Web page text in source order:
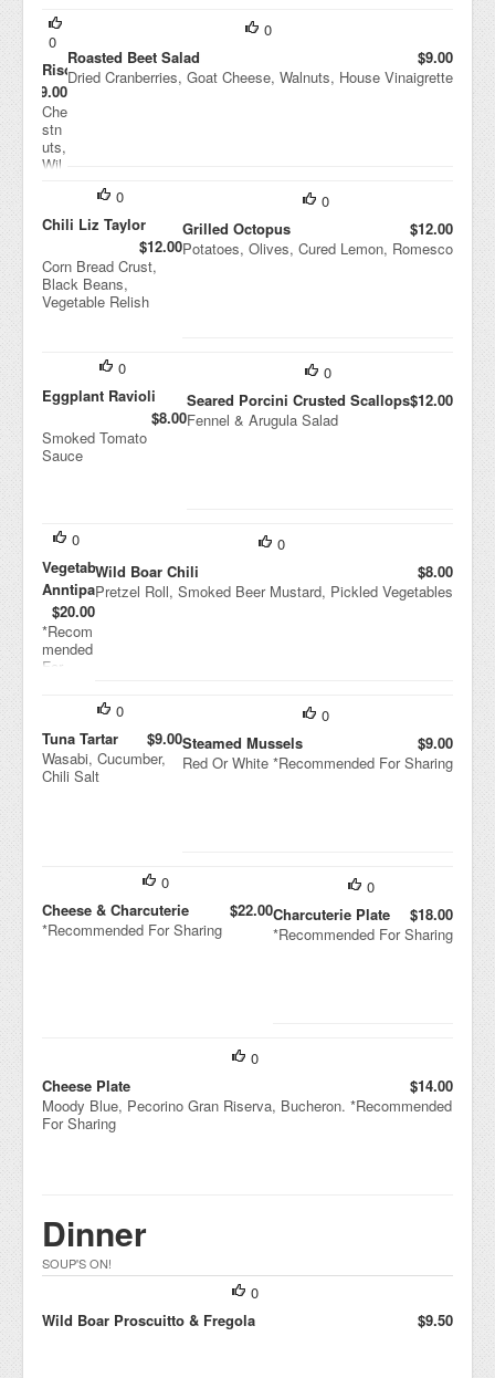
Balsamic
Vinaigrette
0
Roasted Beet Salad
$9.00
Dried Cranberries, Goat Cheese, Walnuts, House Vinaigrette
0
Risotto
$9.00
Che
stn
uts,
Wil
shr
oo
Ric
otta
Sal
0
Grilled Octopus
$12.00
Potatoes, Olives, Cured Lemon, Romesco
0
Chili Liz Taylor
$12.00
Corn Bread Crust,
Black Beans,
Vegetable Relish
0
Seared Porcini Crusted Scallops$12.00
Fennel & Arugula Salad
0
Eggplant Ravioli
$8.00
Smoked Tomato
Sauce
0
Wild Boar Chili
$8.00
Pretzel Roll, Smoked Beer Mustard, Pickled Vegetables
0
Vegetable
Anntipasti
$20.00
*Recom
mended
For
0
Steamed Mussels
$9.00
Red Or White *Recommended For Sharing
0
Tuna Tartar
$9.00
Wasabi, Cucumber,
Chili Salt
0
Charcuterie Plate
$18.00
*Recommended For Sharing
0
Cheese & Charcuterie
$22.00
*Recommended For Sharing
0
Cheese Plate
$14.00
Moody Blue, Pecorino Gran Riserva, Bucheron. *Recommended
For Sharing
Dinner
SOUP'S ON!
0
Wild Boar Proscuitto & Fregola
$9.50